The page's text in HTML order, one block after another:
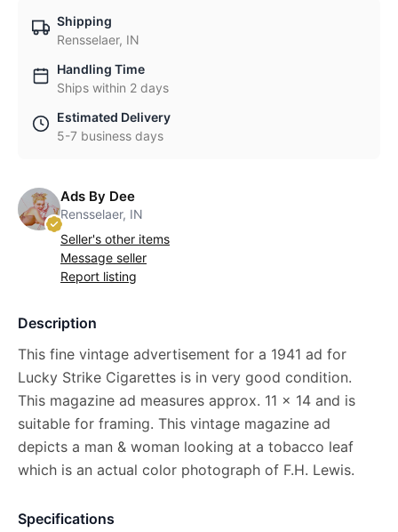
Shipping
Rensselaer, IN
Handling Time
Ships within 2 days
Estimated Delivery
5-7 business days
Ads By Dee
Rensselaer, IN
Seller's other items
Message seller
Report listing
Description
This fine vintage advertisement for a 1941 ad for
Lucky Strike Cigarettes is in very good condition.
This magazine ad measures approx. 11 x 14 and is
suitable for framing. This vintage magazine ad
depicts a man & woman looking at a tobacco leaf
which is an actual color photograph of F.H. Lewis.
Specifications